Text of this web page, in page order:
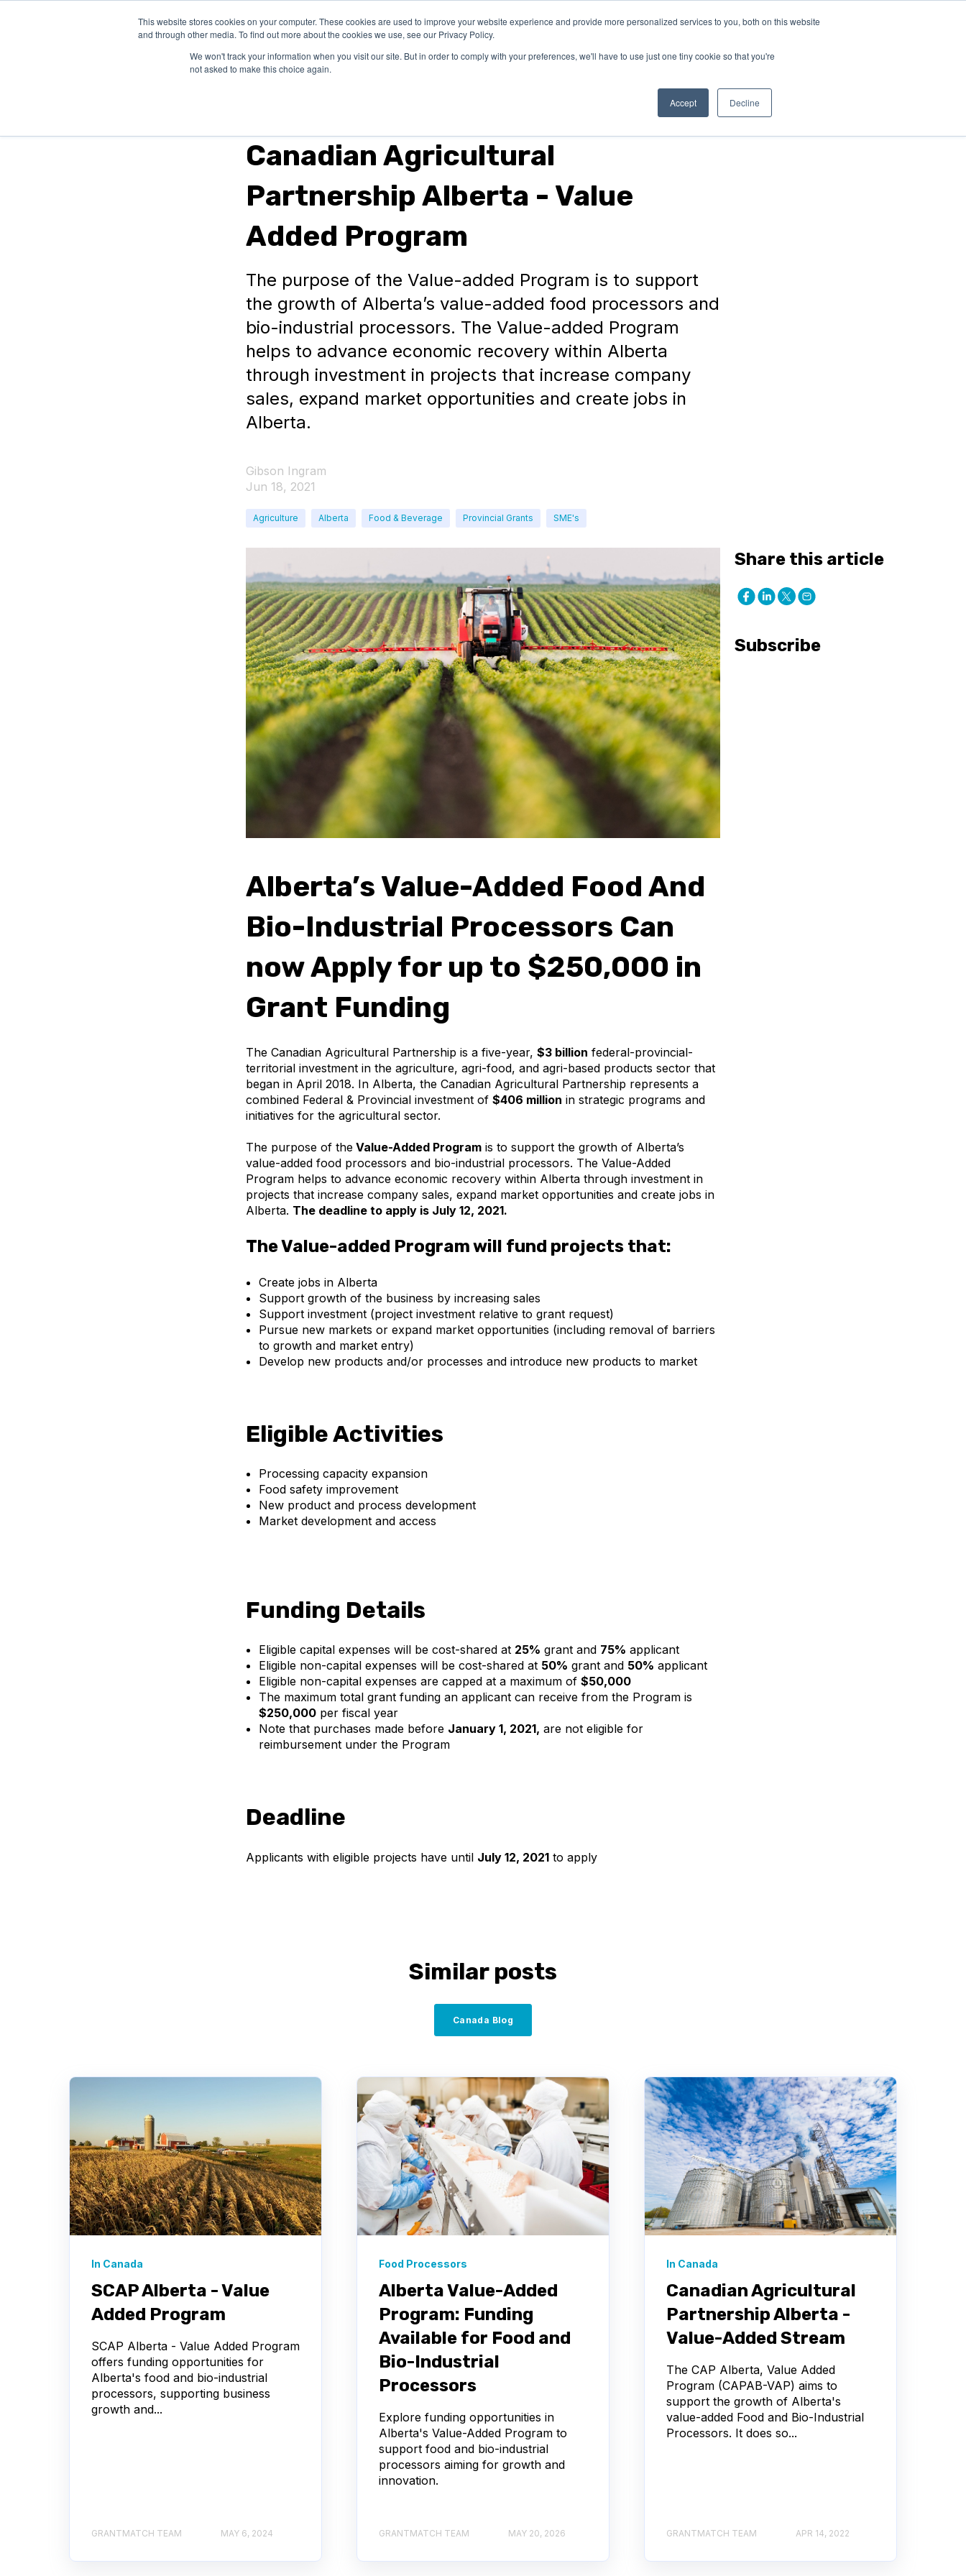
This website stores cookies on your computer. These cookies are used to improve your website experience and provide more personalized services to you, both on this website
and through other media. To find out more about the cookies we use, see our Privacy Policy.
We won't track your information when you visit our site. But in order to comply with your preferences, we'll have to use just one tiny cookie so that you're
not asked to make this choice again.
Accept Decline
SOLUTIONS
OUR
EXPERTISE
SUCCESS
STORIES
LEARN
ABOUT
Canadian Agricultural
Partnership Alberta - Value
Added Program
The purpose of the Value-added Program is to support
the growth of Alberta’s value-added food processors and
bio-industrial processors. The Value-added Program
helps to advance economic recovery within Alberta
through investment in projects that increase company
sales, expand market opportunities and create jobs in
Alberta.
Gibson Ingram
Jun 18, 2021
Agriculture Alberta Food & Beverage Provincial Grants SME's
Share this article
Subscribe
Alberta’s Value-Added Food And
Bio-Industrial Processors Can
now Apply for up to $250,000 in
Grant Funding
The Canadian Agricultural Partnership is a five-year, $3 billion federal-provincial-
territorial investment in the agriculture, agri-food, and agri-based products sector that
began in April 2018. In Alberta, the Canadian Agricultural Partnership represents a
combined Federal & Provincial investment of $406 million in strategic programs and
initiatives for the agricultural sector.
The purpose of the Value-Added Program is to support the growth of Alberta’s
value-added food processors and bio-industrial processors. The Value-Added
Program helps to advance economic recovery within Alberta through investment in
projects that increase company sales, expand market opportunities and create jobs in
Alberta. The deadline to apply is July 12, 2021.
The Value-added Program will fund projects that:
Create jobs in Alberta
Support growth of the business by increasing sales
Support investment (project investment relative to grant request)
Pursue new markets or expand market opportunities (including removal of barriers
to growth and market entry)
Develop new products and/or processes and introduce new products to market
Eligible Activities
Processing capacity expansion
Food safety improvement
New product and process development
Market development and access
Funding Details
Eligible capital expenses will be cost-shared at 25% grant and 75% applicant
Eligible non-capital expenses will be cost-shared at 50% grant and 50% applicant
Eligible non-capital expenses are capped at a maximum of $50,000
The maximum total grant funding an applicant can receive from the Program is
$250,000per fiscal year
Note that purchases made before January 1, 2021, are not eligible for
reimbursement under the Program
Deadline
Applicants with eligible projects have until July 12, 2021 to apply
Similar posts
Canada Blog
In Canada
SCAP Alberta - Value
Added Program
SCAP Alberta - Value Added Program
offers funding opportunities for
Alberta's food and bio-industrial
processors, supporting business
growth and...
GRANTMATCH TEAM MAY 6, 2024
Food Processors
Alberta Value-Added
Program: Funding
Available for Food and
Bio-Industrial
Processors
Explore funding opportunities in
Alberta's Value-Added Program to
support food and bio-industrial
processors aiming for growth and
innovation.
GRANTMATCH TEAM MAY 20, 2026
In Canada
Canadian Agricultural
Partnership Alberta -
Value-Added Stream
The CAP Alberta, Value Added
Program (CAPAB-VAP) aims to
support the growth of Alberta's
value-added Food and Bio-Industrial
Processors. It does so...
GRANTMATCH TEAM APR 14, 2022